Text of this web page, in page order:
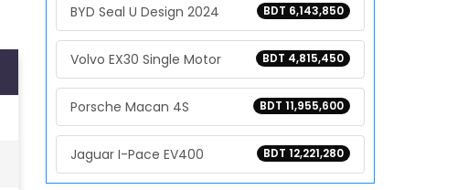
BDT 6,143,850
BYD Seal U Design 2024
BDT 4,815,450
Volvo EX30 Single Motor
BDT 11,955,600
Porsche Macan 4S
BDT 12,221,280
Jaguar I-Pace EV400